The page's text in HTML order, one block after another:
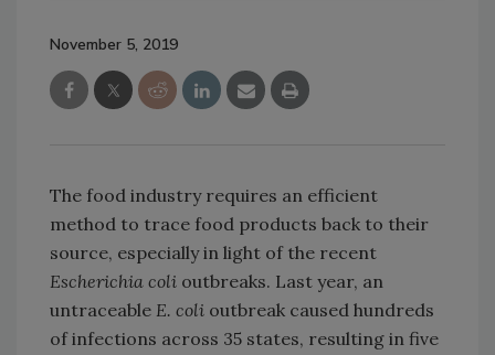
November 5, 2019
The food industry requires an efficient
method to trace food products back to their
source, especially in light of the recent
Escherichia coli outbreaks. Last year, an
untraceable E. coli outbreak caused hundreds
of infections across 35 states, resulting in five